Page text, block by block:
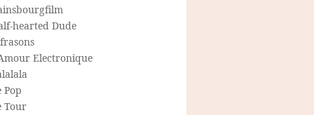
hearted Dude
Electronique
Pop
Tour